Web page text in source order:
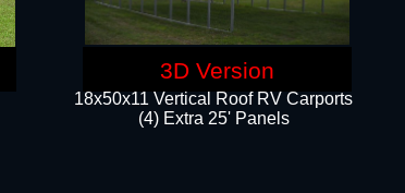
18x50x11 Vertical Roof RV Carports
(4) Extra 25' Panels
3D Version